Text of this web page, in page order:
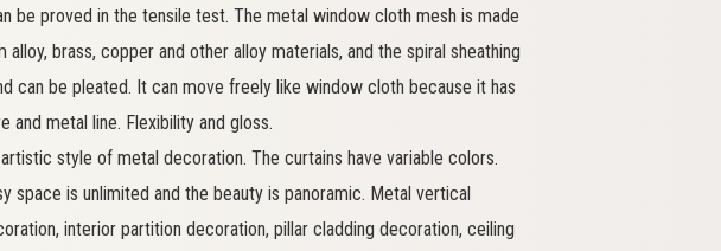
be proved in the tensile test. The metal window cloth mesh is made
alloy, brass, copper and other alloy materials, and the spiral sheathing
can be pleated. It can move freely like window cloth because it has
metal line. Flexibility and gloss.
style of metal decoration. The curtains have variable colors.
space is unlimited and the beauty is panoramic. Metal vertical
interior partition decoration, pillar cladding decoration, ceiling